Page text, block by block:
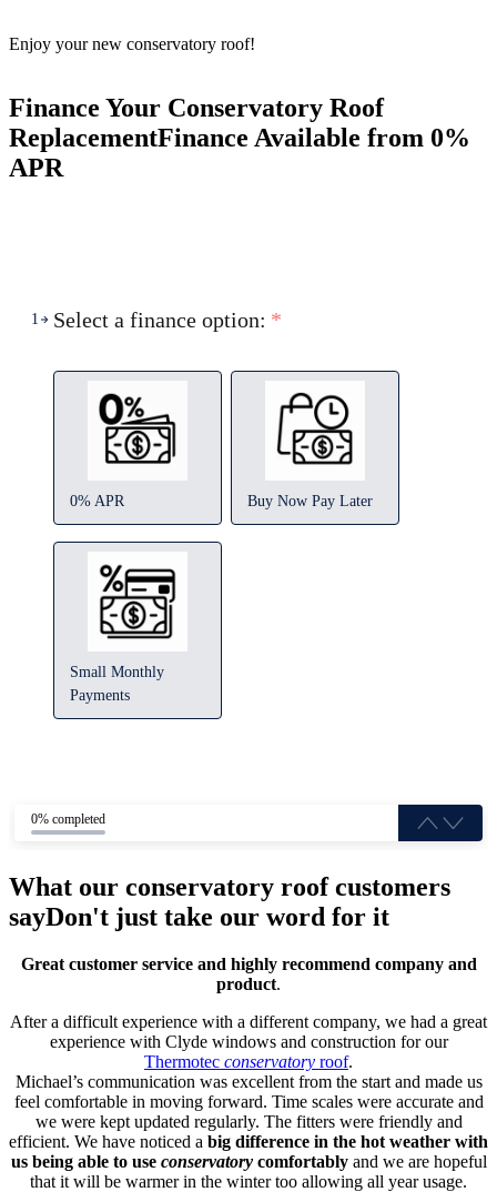
Enjoy your new conservatory roof!
Finance Your Conservatory Roof
ReplacementFinance Available from 0%
APR
1 Select a finance option: *
0% APR Buy Now Pay Later
Small Monthly
Payments
0% completed
What our conservatory roof customers
sayDon't just take our word for it
Great customer service and highly recommend company and
product.
After a difficult experience with a different company, we had a great
experience with Clyde windows and construction for our
Thermotec conservatory roof.
Michael’s communication was excellent from the start and made us
feel comfortable in moving forward. Time scales were accurate and
we were kept updated regularly. The fitters were friendly and
efficient. We have noticed a big difference in the hot weather with
us being able to use conservatorycomfortablyand we are hopeful
that it will be warmer in the winter too allowing all year usage.